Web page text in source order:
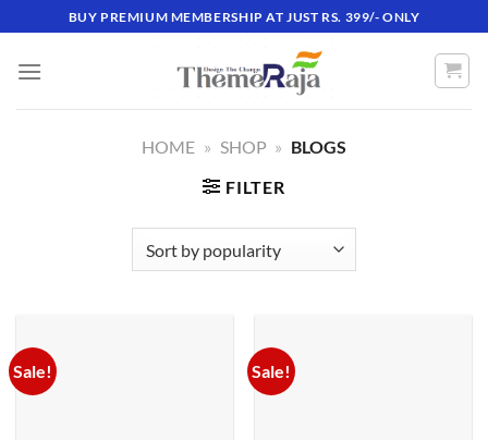
to
content
BUY PREMIUM MEMBERSHIP AT JUST RS. 399/- ONLY
HOME » SHOP » BLOGS
FILTER
Sale! Sale!